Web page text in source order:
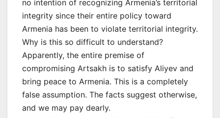
no intention of recognizing Armenia’s territorial
integrity since their entire policy toward
Armenia has been to violate territorial integrity.
Why is this so difficult to understand?
Apparently, the entire premise of
compromising Artsakh is to satisfy Aliyev and
bring peace to Armenia. This is a completely
false assumption. The facts suggest otherwise,
and we may pay dearly.